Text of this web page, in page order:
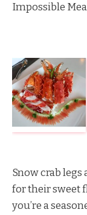
Impossible
Snow crab
for their sweet
you’re a